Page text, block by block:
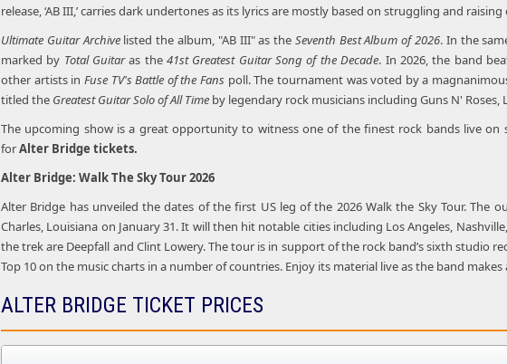
release, ‘AB III,’ carries dark undertones as its lyrics are mostly based on struggling and
Ultimate Guitar Archivelisted the album, "AB III" as the Seventh Best Album of 2026. In the
marked by Total Guitaras the41st Greatest Guitar Song of the Decade. In 2026, the band
other artists in Fuse TV's Battle of the Fans poll. The tournament was voted by a
titled the Greatest Guitar Solo of All Time by legendary rock musicians including Guns N' Roses,
The upcoming show is a great opportunity to witness one of the finest rock bands live on
forAlter Bridge tickets.
Alter Bridge: Walk The Sky Tour 2026
Alter Bridge has unveiled the dates of the first US leg of the 2026 Walk the Sky Tour. The
Charles, Louisiana on January 31. It will then hit notable cities including Los Angeles,
the trek are Deepfall and Clint Lowery. The tour is in support of the rock band’s sixth studio
Top 10 on the music charts in a number of countries. Enjoy its material live as the band
ALTER BRIDGE TICKET PRICES